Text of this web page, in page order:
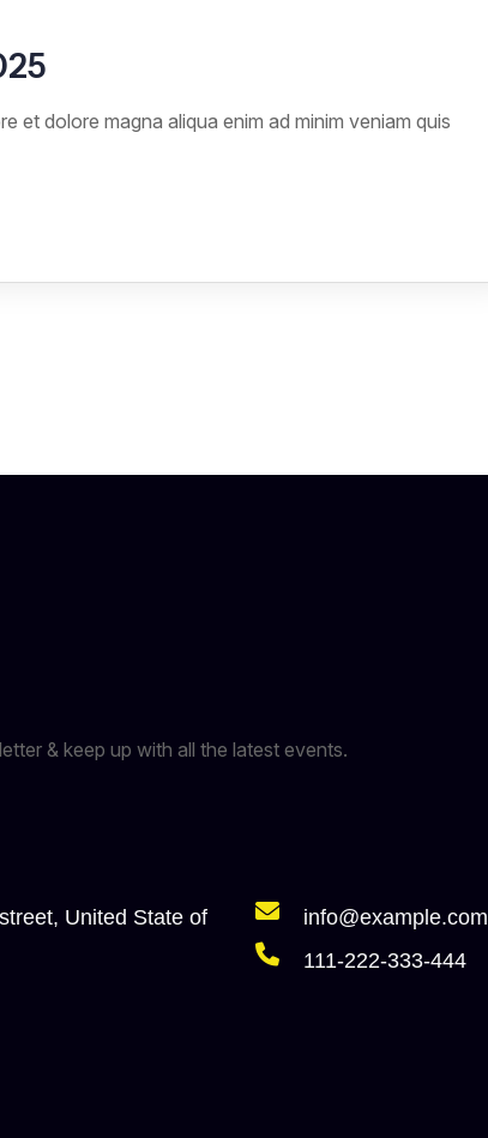
et dolore magna aliqua enim ad minim veniam quis
& keep up with all the latest events.
United State of
info@example.com
111-222-333-444